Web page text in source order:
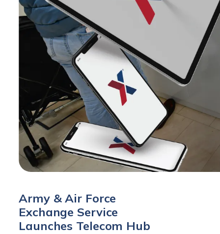
Army & Air Force
Exchange Service
Launches Telecom Hub